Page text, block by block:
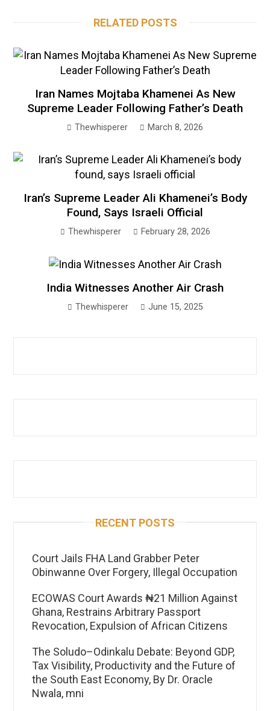
RELATED POSTS
Iran Names Mojtaba Khamenei As New
Supreme Leader Following Father’s Death
Thewhisperer March 8, 2026
Iran’s Supreme Leader Ali Khamenei’s Body
Found, Says Israeli Official
Thewhisperer February 28, 2026
India Witnesses Another Air Crash
Thewhisperer June 15, 2025
RECENT POSTS
Court Jails FHA Land Grabber Peter
Obinwanne Over Forgery, Illegal Occupation
ECOWAS Court Awards ₦21 Million Against
Ghana, Restrains Arbitrary Passport
Revocation, Expulsion of African Citizens
The Soludo–Odinkalu Debate: Beyond GDP,
Tax Visibility, Productivity and the Future of
the South East Economy, By Dr. Oracle
Nwala, mni